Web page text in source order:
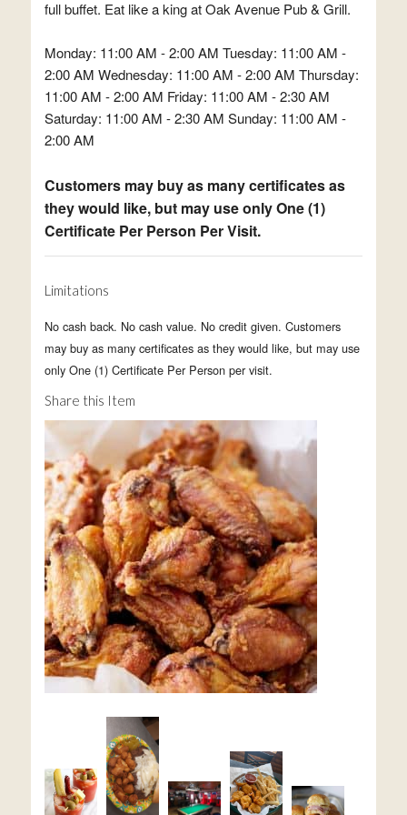
full buffet. Eat like a king at Oak Avenue Pub & Grill.
Monday: 11:00 AM - 2:00 AM Tuesday: 11:00 AM -
2:00 AM Wednesday: 11:00 AM - 2:00 AM Thursday:
11:00 AM - 2:00 AM Friday: 11:00 AM - 2:30 AM
Saturday: 11:00 AM - 2:30 AM Sunday: 11:00 AM -
2:00 AM
Customers may buy as many certificates as
they would like, but may use only One (1)
Certificate Per Person Per Visit.
Limitations
No cash back. No cash value. No credit given. Customers
may buy as many certificates as they would like, but may use
only One (1) Certificate Per Person per visit.
Share this Item